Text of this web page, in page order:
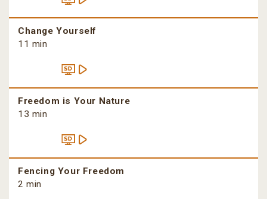
Change Yourself
11 min
Freedom is Your Nature
13 min
Fencing Your Freedom
2 min